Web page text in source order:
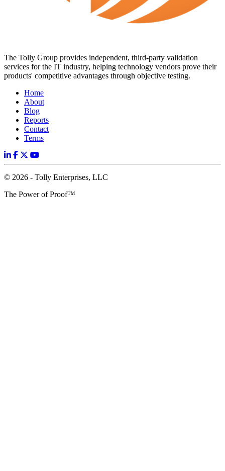
The Tolly Group provides independent, third-party validation
services for the IT industry, helping technology vendors prove their
products' competitive advantages through objective testing.
Home
About
Blog
Reports
Contact
Terms
© 2026 - Tolly Enterprises, LLC
The Power of Proof™